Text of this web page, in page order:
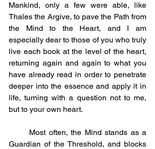
Mankind, only a few were able, like
Thales the Argive, to pave the Path from
the Mind to the Heart, and I am
especially dear to those of you who truly
live each book at the level of the heart,
returning again and again to what you
have already read in order to penetrate
deeper into the essence and apply it in
life, turning with a question not to me,
but to your own heart.
Guardian of the Threshold, and blocks